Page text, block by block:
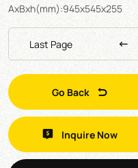
AxBxh(mm):945x545x255
Last Page
Go Back
Inquire Now